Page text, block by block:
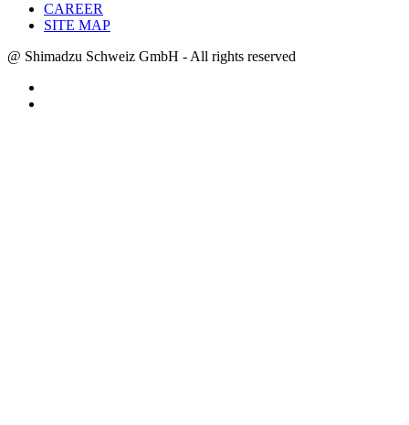
CAREER
SITE MAP
@ Shimadzu Schweiz GmbH - All rights reserved